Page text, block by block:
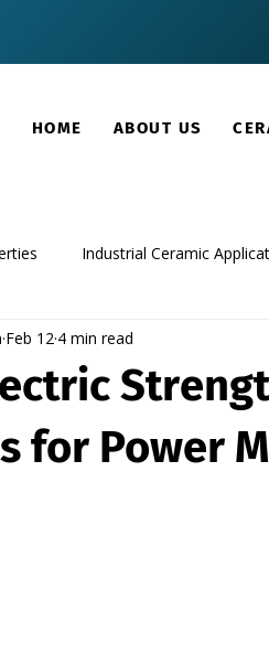
HOME ABOUT US
Industrial Ceramic
for Power
Feb 12 4 min read